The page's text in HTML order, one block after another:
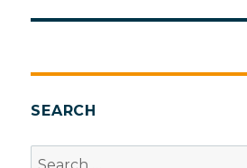
SEARCH
Search